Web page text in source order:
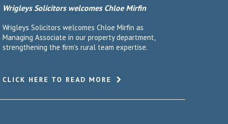
Wrigleys Solicitors welcomes Chloe Mirfin
Wrigleys Solicitors welcomes Chloe Mirfin as
Managing Associate in our property department,
strengthening the firm's rural team expertise.
CLICK HERE TO READ MORE